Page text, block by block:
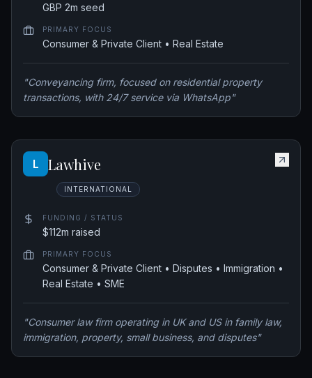
GBP 2m seed
PRIMARY FOCUS
Consumer & Private Client • Real Estate
"Conveyancing firm, focused on residential property
transactions, with 24/7 service via WhatsApp"
L Lawhive
INTERNATIONAL
FUNDING / STATUS
$112m raised
PRIMARY FOCUS
Consumer & Private Client • Disputes • Immigration •
Real Estate • SME
"Consumer law firm operating in UK and US in family law,
immigration, property, small business, and disputes"